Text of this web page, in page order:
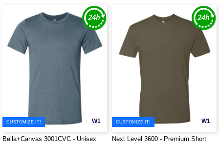
W1
CUSTOMIZE IT!
Bella+Canvas 3001CVC - Unisex
W1
CUSTOMIZE IT!
Next Level 3600 - Premium Short